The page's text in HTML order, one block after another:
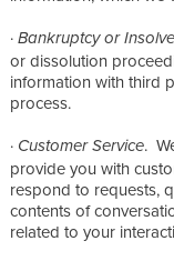
· Bankruptcy or
or dissolution
information with third
process.
· Customer Service.
provide you with
respond to requests,
contents of
related to your